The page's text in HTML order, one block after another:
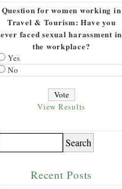
Question for women working in
Travel & Tourism: Have you
ever faced sexual harassment in
the workplace?
Yes
No
View Results
Recent Posts